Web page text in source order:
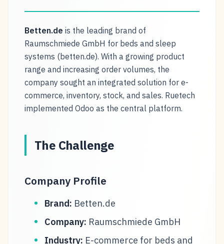
Betten.de is the leading brand of
Raumschmiede GmbH for beds and sleep
systems (betten.de). With a growing product
range and increasing order volumes, the
company sought an integrated solution for e-
commerce, inventory, stock, and sales. Ruetech
implemented Odoo as the central platform.
The Challenge
Company Profile
Brand: Betten.de
Company: Raumschmiede GmbH
Industry: E-commerce for beds and